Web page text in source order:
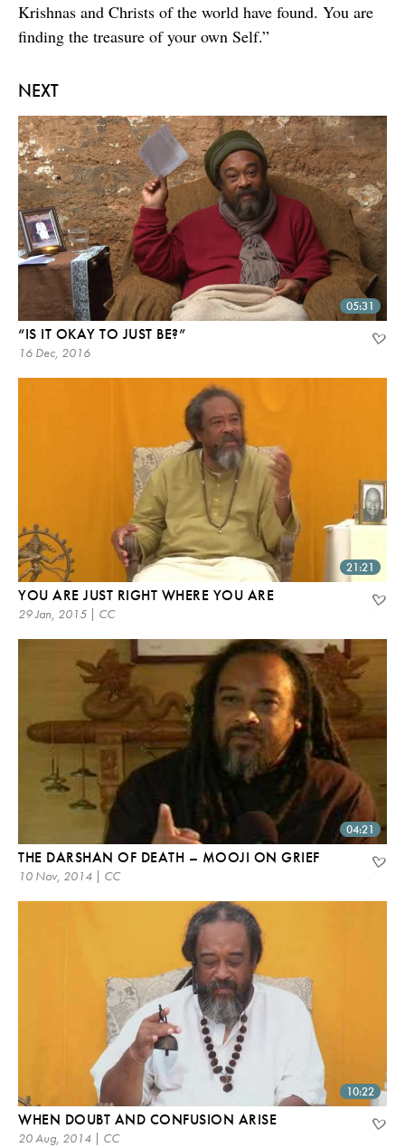
NEXT
05:31
“IS IT OKAY TO JUST BE?”
16 Dec, 2016
21:21
YOU ARE JUST RIGHT WHERE YOU ARE
29 Jan, 2015 | CC
04:21
THE DARSHAN OF DEATH – MOOJI ON GRIEF
10 Nov, 2014 | CC
10:22
WHEN DOUBT AND CONFUSION ARISE
20 Aug, 2014 | CC
Krishnas and Christs of the world have found. You are
finding the treasure of your own Self.”